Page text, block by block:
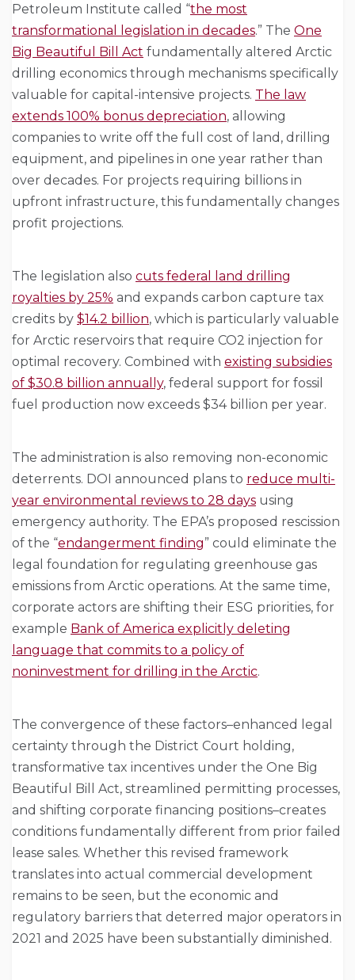
Petroleum Institute called “the most
transformational legislation in decades.” The One
Big Beautiful Bill Act fundamentally altered Arctic
drilling economics through mechanisms specifically
valuable for capital-intensive projects. The law
extends 100% bonus depreciation, allowing
companies to write off the full cost of land, drilling
equipment, and pipelines in one year rather than
over decades. For projects requiring billions in
upfront infrastructure, this fundamentally changes
profit projections.
The legislation also cuts federal land drilling
royalties by 25% and expands carbon capture tax
credits by $14.2 billion, which is particularly valuable
for Arctic reservoirs that require CO2 injection for
optimal recovery. Combined with existing subsidies
of $30.8 billion annually, federal support for fossil
fuel production now exceeds $34 billion per year.
The administration is also removing non-economic
deterrents. DOI announced plans to reduce multi-
year environmental reviews to 28 days using
emergency authority. The EPA’s proposed rescission
of the “endangerment finding” could eliminate the
legal foundation for regulating greenhouse gas
emissions from Arctic operations. At the same time,
corporate actors are shifting their ESG priorities, for
example Bank of America explicitly deleting
language that commits to a policy of
noninvestment for drilling in the Arctic.
The convergence of these factors–enhanced legal
certainty through the District Court holding,
transformative tax incentives under the One Big
Beautiful Bill Act, streamlined permitting processes,
and shifting corporate financing positions–creates
conditions fundamentally different from prior failed
lease sales. Whether this revised framework
translates into actual commercial development
remains to be seen, but the economic and
regulatory barriers that deterred major operators in
2021 and 2025 have been substantially diminished.